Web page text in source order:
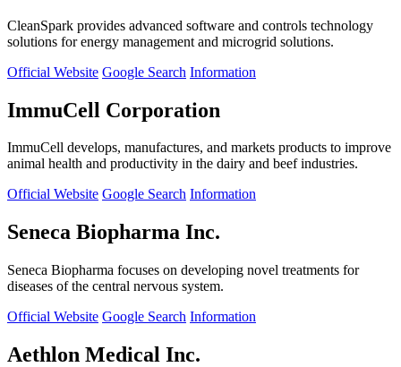
CleanSpark provides advanced software and controls technology
solutions for energy management and microgrid solutions.
Official Website Google Search Information
ImmuCell Corporation
ImmuCell develops, manufactures, and markets products to improve
animal health and productivity in the dairy and beef industries.
Official Website Google Search Information
Seneca Biopharma Inc.
Seneca Biopharma focuses on developing novel treatments for
diseases of the central nervous system.
Official Website Google Search Information
Aethlon Medical Inc.